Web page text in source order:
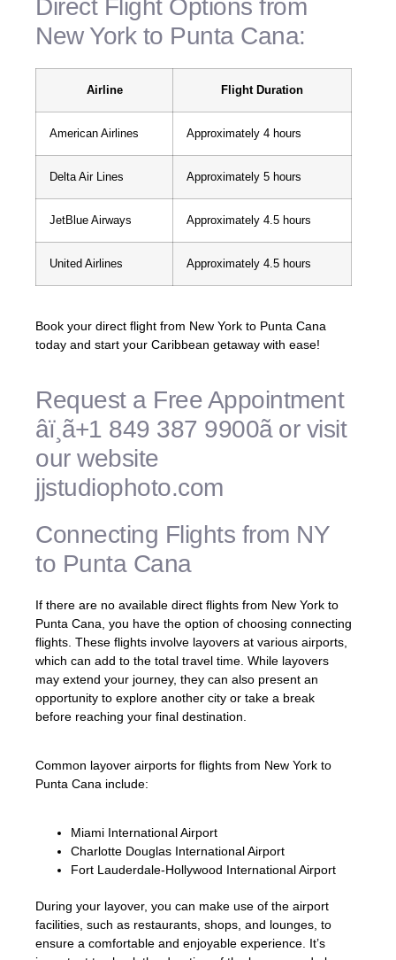
Direct Flight Options from
New York to Punta Cana:
Airline Flight Duration
American Airlines Approximately 4 hours
Delta Air Lines Approximately 5 hours
JetBlue Airways Approximately 4.5 hours
United Airlines Approximately 4.5 hours
Book your direct flight from New York to Punta Cana
today and start your Caribbean getaway with ease!
Request a Free Appointment
âï¸ã+1 849 387 9900ã or visit
our website
jjstudiophoto.com
Connecting Flights from NY
to Punta Cana
If there are no available direct flights from New York to
Punta Cana, you have the option of choosing connecting
flights. These flights involve layovers at various airports,
which can add to the total travel time. While layovers
may extend your journey, they can also present an
opportunity to explore another city or take a break
before reaching your final destination.
Common layover airports for flights from New York to
Punta Cana include:
Miami International Airport
Charlotte Douglas International Airport
Fort Lauderdale-Hollywood International Airport
During your layover, you can make use of the airport
facilities, such as restaurants, shops, and lounges, to
ensure a comfortable and enjoyable experience. It’s